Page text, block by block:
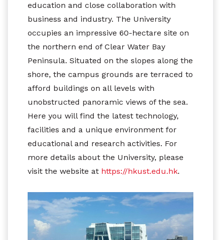
education and close collaboration with
business and industry. The University
occupies an impressive 60-hectare site on
the northern end of Clear Water Bay
Peninsula. Situated on the slopes along the
shore, the campus grounds are terraced to
afford buildings on all levels with
unobstructed panoramic views of the sea.
Here you will find the latest technology,
facilities and a unique environment for
educational and research activities. For
more details about the University, please
visit the website at https://hkust.edu.hk.